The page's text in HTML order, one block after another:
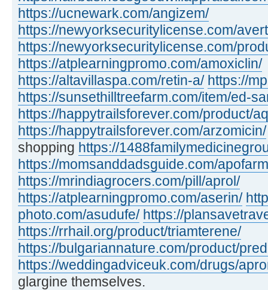
https://ucnewark.com/angizem/
https://newyorksecuritylicense.com/
https://newyorksecuritylicense.com/
https://atplearningpromo.com/amoxiclin/
https://altavillaspa.com/retin-a/ https://
https://sunsethilltreefarm.com/item/ed-
https://happytrailsforever.com/product/
https://happytrailsforever.com/arzomicin/
shopping https://
https://momsanddadsguide.com/
https://mrindiagrocers.com/pill/aprol/
https://atplearningpromo.com/aserin/
photo.com/asudufe/ https://
https://rrhail.org/product/triamterene/
https://bulgariannature.com/product/
https://weddingadviceuk.com/drugs/
glargine themselves.